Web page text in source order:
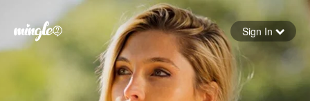
Forgot your password
Sign In